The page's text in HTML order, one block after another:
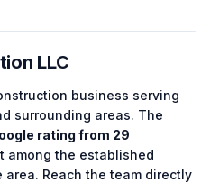
LLC
business serving
surrounding areas. The
rating from 29
among the established
area. Reach the team directly